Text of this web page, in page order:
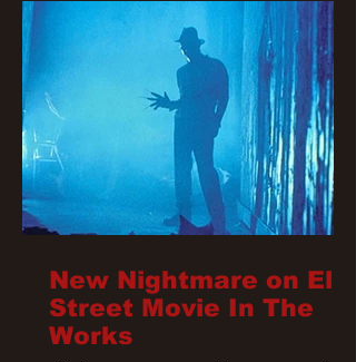
New Nightmare on Elm
Street Movie In The
Works